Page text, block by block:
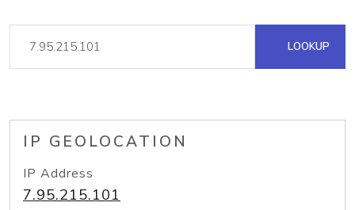
LOOKUP
IP GEOLOCATION
IP Address
7.95.215.101